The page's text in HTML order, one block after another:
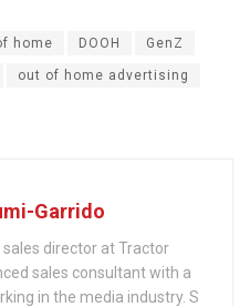
home DOOH GenZ
out of home advertising
Garrido
director at Tractor
sales consultant with a
in the media industry. S